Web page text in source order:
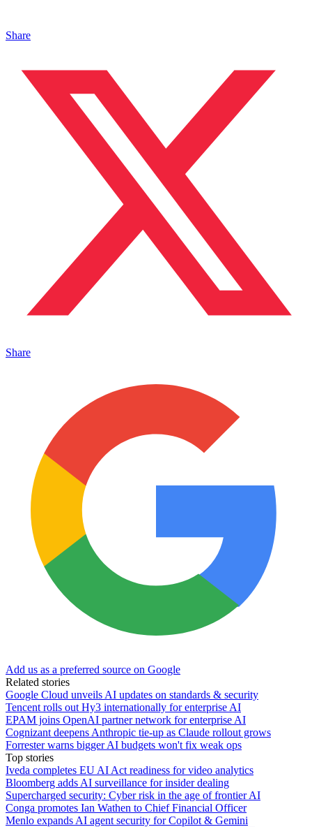
Share
Share
Add us as a preferred source on Google
Related stories
Google Cloud unveils AI updates on standards & security
Tencent rolls out Hy3 internationally for enterprise AI
EPAM joins OpenAI partner network for enterprise AI
Cognizant deepens Anthropic tie-up as Claude rollout grows
Forrester warns bigger AI budgets won't fix weak ops
Top stories
Iveda completes EU AI Act readiness for video analytics
Bloomberg adds AI surveillance for insider dealing
Supercharged security: Cyber risk in the age of frontier AI
Conga promotes Ian Wathen to Chief Financial Officer
Menlo expands AI agent security for Copilot & Gemini